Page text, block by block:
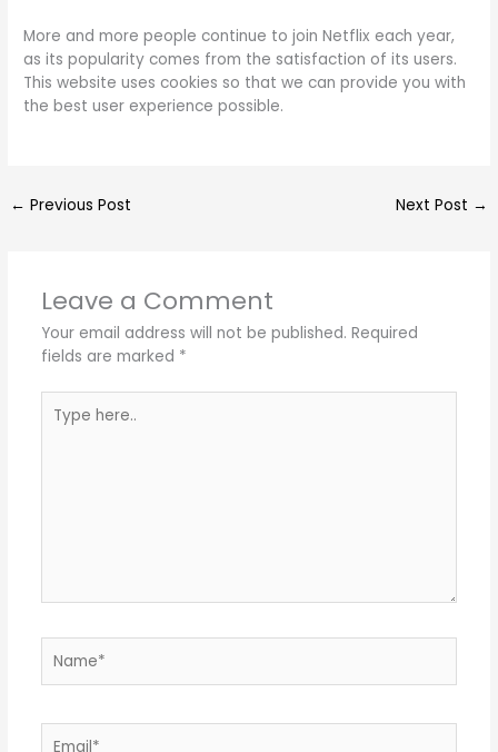
More and more people continue to join Netflix each year,
as its popularity comes from the satisfaction of its users.
This website uses cookies so that we can provide you with
the best user experience possible.
← Previous Post Next Post →
Leave a Comment
Your email address will not be published. Required
fields are marked *
here..